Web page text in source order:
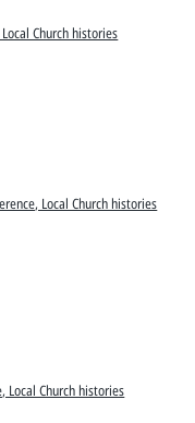
Church histories
Local Church histories
Local Church histories